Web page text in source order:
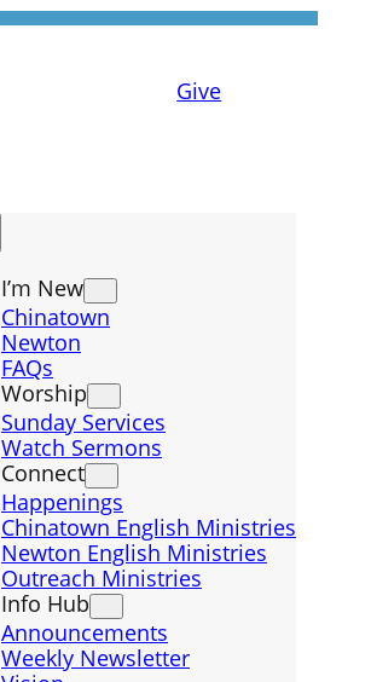
Give
I’m New
Chinatown
Newton
FAQs
Worship
Sunday Services
Watch Sermons
Connect
Happenings
Chinatown English Ministries
Newton English Ministries
Outreach Ministries
Info Hub
Announcements
Weekly Newsletter